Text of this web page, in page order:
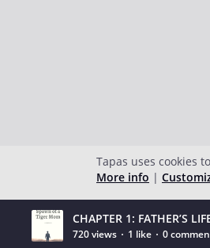
CHAPTER 1: FATHER’S
720 views 1 like 0
Tapas uses cookies
More info |